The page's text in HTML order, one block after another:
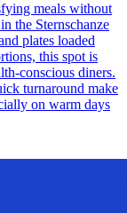
meals without
the Sternschanze
plates loaded
this spot is
conscious diners.
turnaround make
on warm days